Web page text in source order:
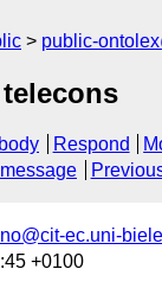
public-
Respond
ec.uni-
+0100